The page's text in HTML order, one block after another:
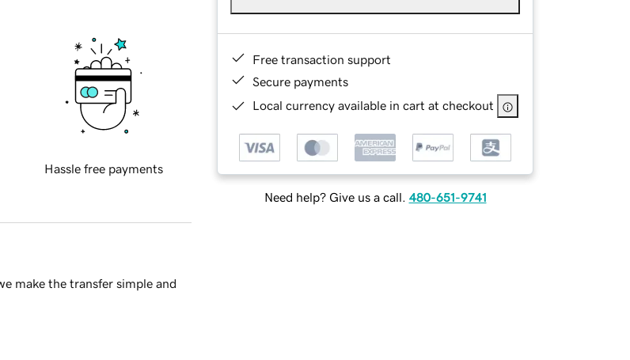
Free transaction support
Secure payments
Local currency available in cart at checkout
Need help? Give us a call. 480-651-9741
Hassle free payments
make the transfer simple and